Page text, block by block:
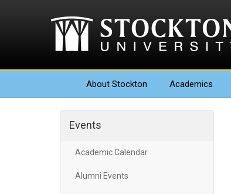
About Stockton Academics
Events
Academic Calendar
Alumni Events